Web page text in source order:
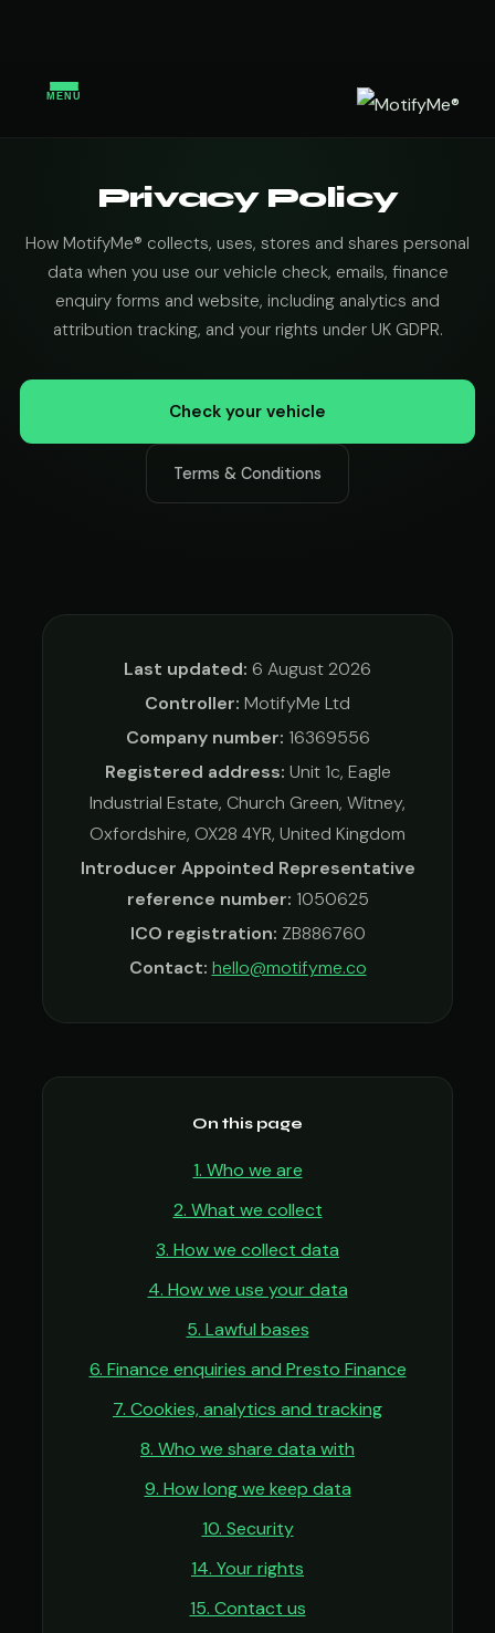
MENU
Privacy Policy
How MotifyMe® collects, uses, stores and shares personal
data when you use our vehicle check, emails, finance
enquiry forms and website, including analytics and
attribution tracking, and your rights under UK GDPR.
Check your vehicle
Terms & Conditions
Last updated: 6 August 2026
Controller: MotifyMe Ltd
Company number: 16369556
Registered address: Unit 1c, Eagle
Industrial Estate, Church Green, Witney,
Oxfordshire, OX28 4YR, United Kingdom
Introducer Appointed Representative
reference number: 1050625
ICO registration: ZB886760
Contact: hello@motifyme.co
On this page
1. Who we are
2. What we collect
3. How we collect data
4. How we use your data
5. Lawful bases
6. Finance enquiries and Presto Finance
7. Cookies, analytics and tracking
8. Who we share data with
9. How long we keep data
10. Security
14. Your rights
15. Contact us